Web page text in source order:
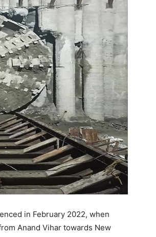
in February 2022, when
Anand Vihar towards New